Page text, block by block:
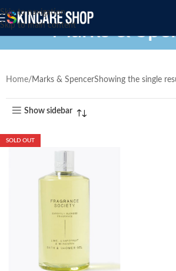
Skip to navigation
Skip to main contentMarks &
Home Marks & SpencerShowing the single
Show sidebar
SOLD OUT